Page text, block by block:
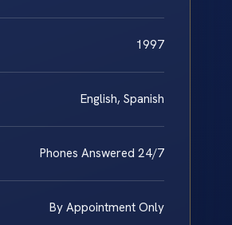
1997
English, Spanish
Phones Answered 24/7
By Appointment Only